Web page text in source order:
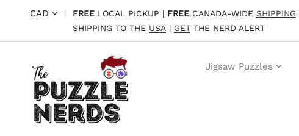
CAD | FREELOCAL PICKUP | FREECANADA-WIDE SHIPPING
SHIPPING TO THE USA| GETTHE NERD ALERT
Jigsaw Puzzles